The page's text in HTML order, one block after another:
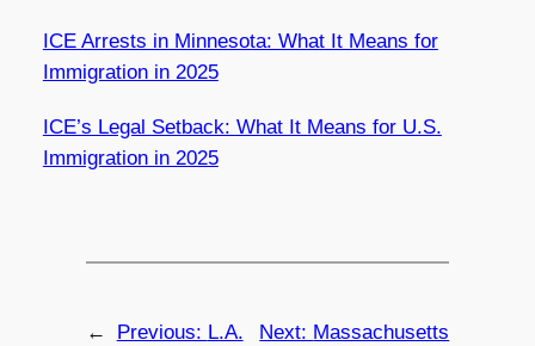
ICE Arrests in Minnesota: What It Means for
Immigration in 2025
ICE’s Legal Setback: What It Means for U.S.
Immigration in 2025
← Previous: L.A.
Next: Massachusetts